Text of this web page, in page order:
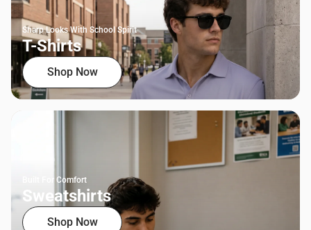
Sharp Looks With School Spirit
T-Shirts
Shop Now
Built For Comfort
Sweatshirts
Shop Now